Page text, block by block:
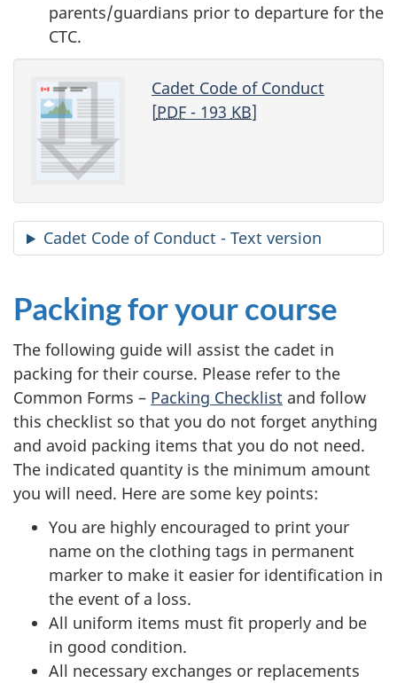
parents/guardians prior to departure for the
CTC.
Cadet Code of Conduct
[PDF- 193 KB]
Cadet Code of Conduct - Text version
Packing for your course
The following guide will assist the cadet in
packing for their course. Please refer to the
Common Forms – Packing Checklist and follow
this checklist so that you do not forget anything
and avoid packing items that you do not need.
The indicated quantity is the minimum amount
you will need. Here are some key points:
You are highly encouraged to print your
name on the clothing tags in permanent
marker to make it easier for identification in
the event of a loss.
All uniform items must fit properly and be
in good condition.
All necessary exchanges or replacements